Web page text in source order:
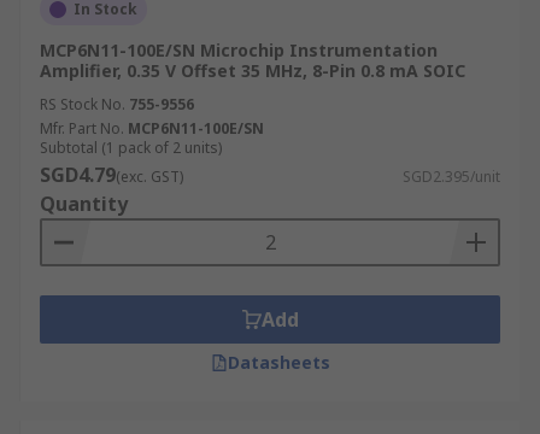
In Stock
MCP6N11-100E/SN Microchip Instrumentation
Amplifier, 0.35 V Offset 35 MHz, 8-Pin 0.8 mA SOIC
RS Stock No. 755-9556
Mfr. Part No. MCP6N11-100E/SN
Subtotal (1 pack of 2 units)
SGD4.79(exc. GST) SGD2.395/unit
Quantity
Add
Datasheets